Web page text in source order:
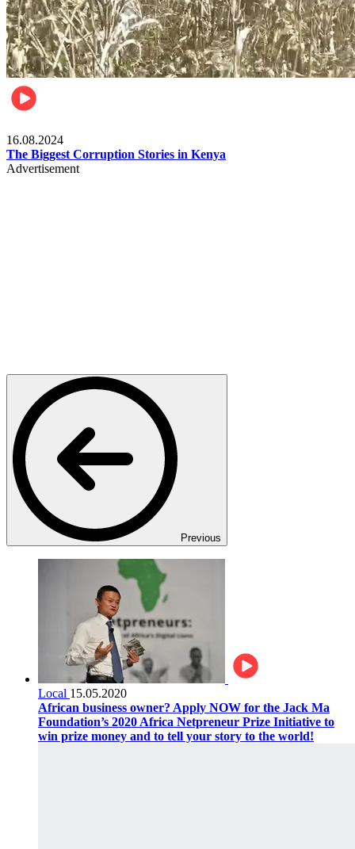
16.08.2024
The Biggest Corruption Stories in Kenya
Advertisement
Previous
Local 15.05.2020
African business owner? Apply NOW for the Jack Ma
Foundation’s 2020 Africa Netpreneur Prize Initiative to
win prize money and to tell your story to the world!